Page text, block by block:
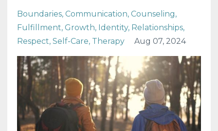
Boundaries Communication Counseling
Fulfillment Growth Identity Relationships
Respect Self-Care Therapy Aug 07, 2024